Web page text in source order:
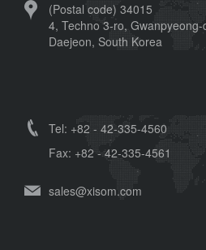
(Postal code) 34015
4, Techno 3-ro,
Daejeon, South Korea
Tel: +82 - 42-335-4560
Fax: +82 - 42-335-4561
sales@xisom.com